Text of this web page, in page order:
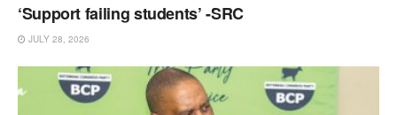
‘Support failing students’ -SRC
JULY 28, 2026